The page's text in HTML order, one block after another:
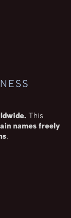
This
names freely
.